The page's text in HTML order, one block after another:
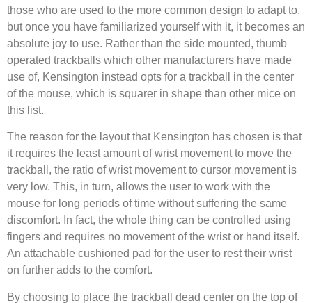
those who are used to the more common design to adapt to,
but once you have familiarized yourself with it, it becomes an
absolute joy to use. Rather than the side mounted, thumb
operated trackballs which other manufacturers have made
use of, Kensington instead opts for a trackball in the center
of the mouse, which is squarer in shape than other mice on
this list.
The reason for the layout that Kensington has chosen is that
it requires the least amount of wrist movement to move the
trackball, the ratio of wrist movement to cursor movement is
very low. This, in turn, allows the user to work with the
mouse for long periods of time without suffering the same
discomfort. In fact, the whole thing can be controlled using
fingers and requires no movement of the wrist or hand itself.
An attachable cushioned pad for the user to rest their wrist
on further adds to the comfort.
By choosing to place the trackball dead center on the top of